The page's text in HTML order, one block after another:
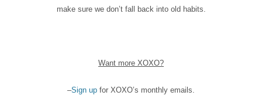
make sure we don’t fall back into old habits.
Want more XOXO?
–Sign up for XOXO’s monthly emails.